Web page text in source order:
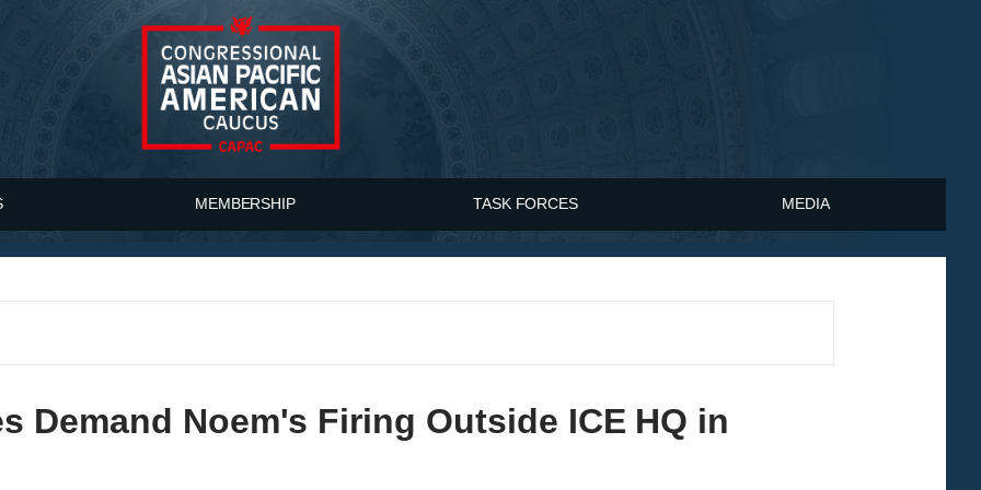
MEMBERSHIP TASK FORCES MEDIA
Demand Noem's Firing Outside ICE HQ in